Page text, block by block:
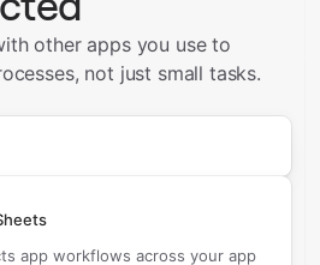
other apps you use to
not just small tasks.
with
app workflows across your app